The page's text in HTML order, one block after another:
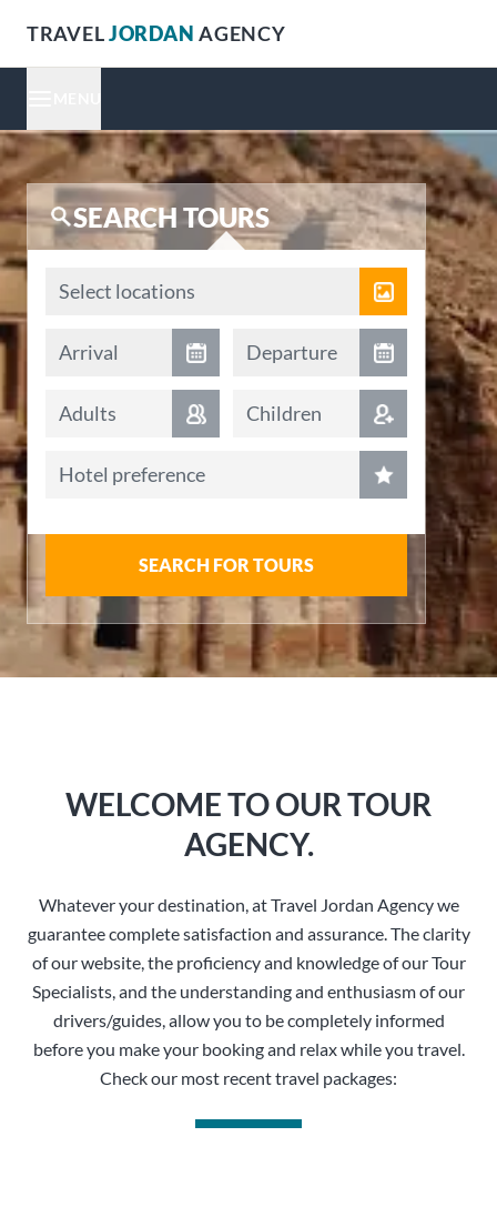
TRAVELJORDAN AGENCY
SEARCH TOURS
Locations
Select locations
Arrival date
Arrival Departure date
Departure
Adults Children
Hotel preference
SEARCH FOR TOURS
WELCOME TO OUR TOUR
AGENCY.
Whatever your destination, at Travel Jordan Agency we
guarantee complete satisfaction and assurance. The clarity
of our website, the proficiency and knowledge of our Tour
Specialists, and the understanding and enthusiasm of our
drivers/guides, allow you to be completely informed
before you make your booking and relax while you travel.
Check our most recent travel packages: